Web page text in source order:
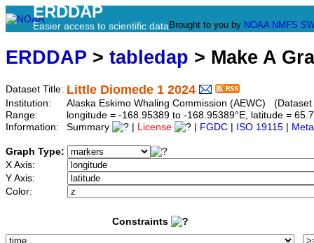
ERDDAP
Easier access to scientific data Brought to you by NOAA NMFS
ERDDAP > tabledap > Make A
Dataset Title: Little Diomede 1 2024
Institution:
Alaska Eskimo Whaling Commission (AEWC)
Range:
longitude = -168.95389 to -168.95389°E, latitude =
Information:
Summary License FGDC ISO 19115
Graph Type:
X Axis:
Y Axis:
Color:
Constraints